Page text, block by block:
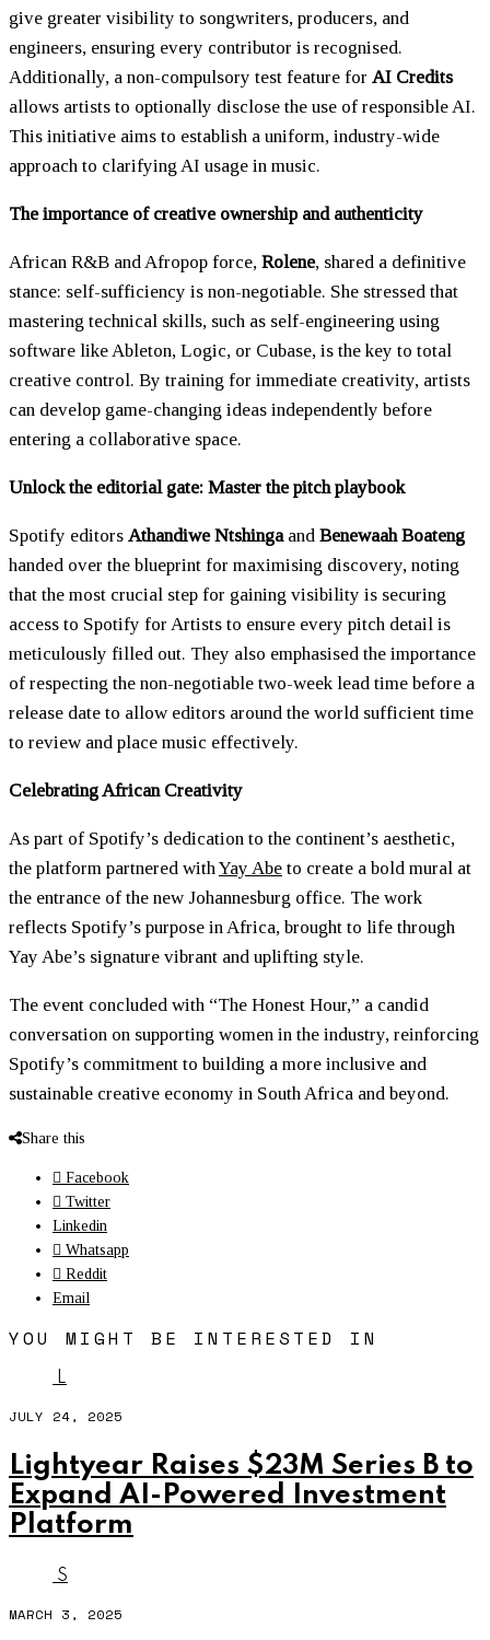
give greater visibility to songwriters, producers, and
engineers, ensuring every contributor is recognised.
Additionally, a non-compulsory test feature for AI Credits
allows artists to optionally disclose the use of responsible AI.
This initiative aims to establish a uniform, industry-wide
approach to clarifying AI usage in music.
The importance of creative ownership and authenticity
African R&B and Afropop force, Rolene, shared a definitive
stance: self-sufficiency is non-negotiable. She stressed that
mastering technical skills, such as self-engineering using
software like Ableton, Logic, or Cubase, is the key to total
creative control. By training for immediate creativity, artists
can develop game-changing ideas independently before
entering a collaborative space.
Unlock the editorial gate: Master the pitch playbook
Spotify editors Athandiwe Ntshingaand Benewaah Boateng
handed over the blueprint for maximising discovery, noting
that the most crucial step for gaining visibility is securing
access to Spotify for Artists to ensure every pitch detail is
meticulously filled out. They also emphasised the importance
of respecting the non-negotiable two-week lead time before a
release date to allow editors around the world sufficient time
to review and place music effectively.
Celebrating African Creativity
As part of Spotify’s dedication to the continent’s aesthetic,
the platform partnered withYay Abe to create a bold mural at
the entrance of the new Johannesburg office. The work
reflects Spotify’s purpose in Africa, brought to life through
Yay Abe’s signature vibrant and uplifting style.
The event concluded with “The Honest Hour,” a candid
conversation on supporting women in the industry, reinforcing
Spotify’s commitment to building a more inclusive and
sustainable creative economy in South Africa and beyond.
Share this
Facebook
Twitter
Linkedin
Whatsapp
Reddit
Email
YOU MIGHT BE INTERESTED IN
L
JULY 24, 2025
Lightyear Raises $23M Series B to
Expand AI-Powered Investment
Platform
S
MARCH 3, 2025